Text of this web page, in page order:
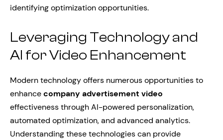
identifying optimization opportunities.
Leveraging Technology and
AI for Video Enhancement
Modern technology offers numerous opportunities to
enhancecompany advertisement video
effectiveness through AI-powered personalization,
automated optimization, and advanced analytics.
Understanding these technologies can provide